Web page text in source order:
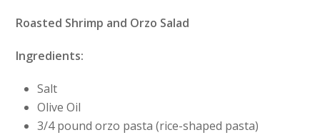
Roasted Shrimp and Orzo Salad
Ingredients:
Salt
Olive Oil
3/4 pound orzo pasta (rice-shaped pasta)